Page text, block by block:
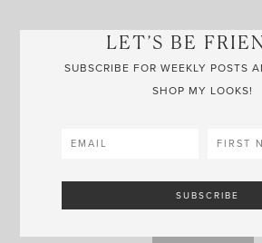
GOLD OVATE
Some of my most worn earrings, these
quality.
LET’S BE
SUBSCRIBE FOR WEEKLY POSTS
SHOP MY LOOKS!